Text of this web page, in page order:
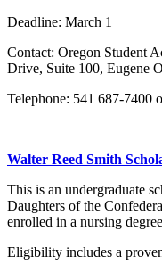
Deadline: March 1
Contact: Oregon Student
Drive, Suite 100, Eugene
Telephone: 541 687-7400
Walter Reed Smith
This is an undergraduate
Daughters of the
enrolled in a nursing
Eligibility includes a